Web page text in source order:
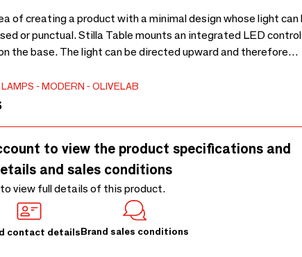
of creating a product with a minimal design whose light can
or punctual. Stilla Table mounts an integrated LED
the base. The light can be directed upward and therefore
a soft and decorative light, or it can be directed downwards
MODERN OLIVELAB
to view the product specifications and
and sales conditions
to view full details of this product.
contact detailsBrand sales conditions